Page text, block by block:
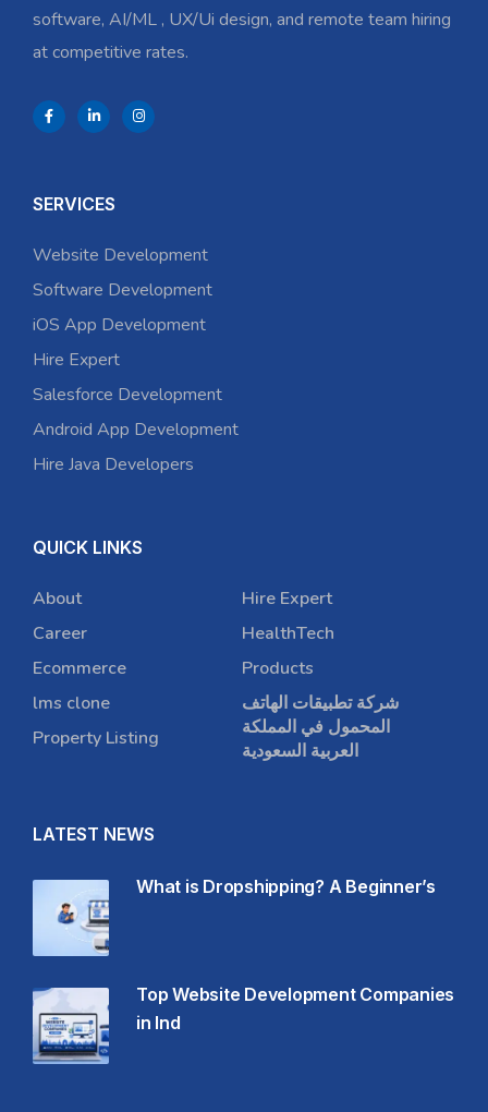
software, AI/ML , UX/Ui design, and remote team hiring
at competitive rates.
SERVICES
Website Development
Software Development
iOS App Development
Hire Expert
Salesforce Development
Android App Development
Hire Java Developers
QUICK LINKS
About
Career
Ecommerce
lms clone
Property Listing
Hire Expert
HealthTech
Products
شركة تطبيقات الهاتف
المحمول في المملكة
العربية السعودية
LATEST NEWS
What is Dropshipping? A Beginner’s
Top Website Development Companies
in Ind